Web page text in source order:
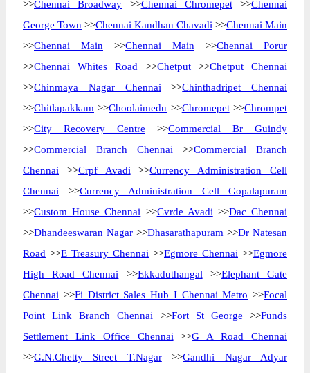
>>Chennai Broadway >>Chennai Chromepet>>Chennai
George Town >>Chennai Kandhan Chavadi >>Chennai Main
>>Chennai Main >>Chennai Main >>Chennai Porur
>>Chennai Whites Road >>Chetput>>Chetput Chennai
>>Chinmaya Nagar Chennai >>Chinthadripet Chennai
>>Chitlapakkam >>Choolaimedu >>Chromepet>>Chrompet
>>City Recovery Centre >>Commercial Br Guindy
>>Commercial Branch Chennai >>Commercial Branch
Chennai >>Crpf Avadi >>Currency Administration Cell
Chennai >>Currency Administration Cell Gopalapuram
>>Custom House Chennai >>Cvrde Avadi >>Dac Chennai
>>Dhandeeswaran Nagar >>Dhasarathapuram >>Dr Natesan
Road >>E Treasury Chennai >>Egmore Chennai >>Egmore
High Road Chennai >>Ekkaduthangal >>Elephant Gate
Chennai >>Fi District Sales Hub I Chennai Metro >>Focal
Point Link Branch Chennai >>Fort St George >>Funds
Settlement Link Office Chennai >>G A Road Chennai
>>G.N.Chetty Street T.Nagar>>Gandhi Nagar Adyar